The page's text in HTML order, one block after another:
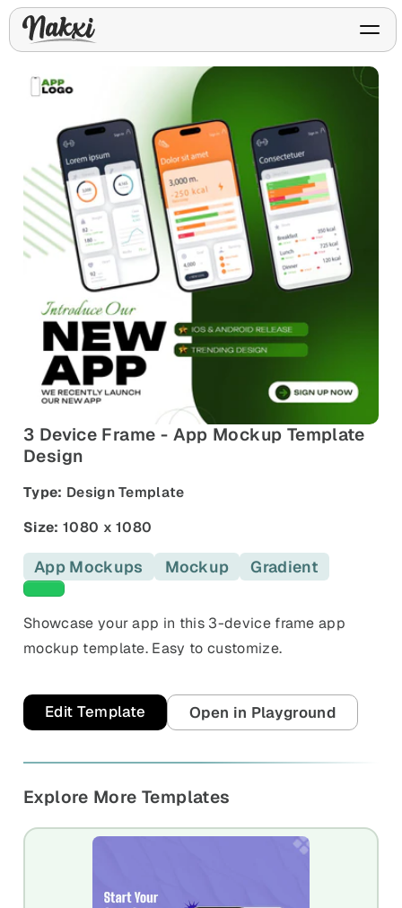
App Store Templates
Screenshot templates for
iOS listings.
Play Store Templates
Screenshot templates for
Android listings.
Device / App Mockups
iPhone, tablet, and device
mockups.
App Promo & Design
Ads, banners, posters, flyers,
and promos.
FREE ASO TOOLS
Analyze My App
Free ASO score & lite report
Review Analyzer
Top negative review themes
Layout Analyzer
Screenshot sequence & roles
Keyword Gap Checker
Lite keyword gap preview
Compare Competitors
Side-by-side listing comparison
Metadata Audit
Title & description length check
3 Device Frame - App Mockup Template
Design
Type: Design Template
Size: 1080 x 1080
App Mockups Mockup Gradient
Green templates
Showcase your app in this 3-device frame app
mockup template. Easy to customize.
Edit Template Open in Playground
Explore More Templates